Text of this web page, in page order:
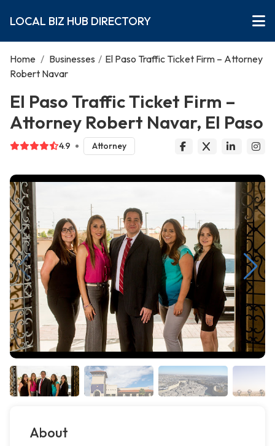
LOCAL BIZ HUB DIRECTORY
Home / Businesses / El Paso Traffic Ticket Firm – Attorney
Robert Navar
El Paso Traffic Ticket Firm –
Attorney Robert Navar, El Paso
4.9 Attorney
About